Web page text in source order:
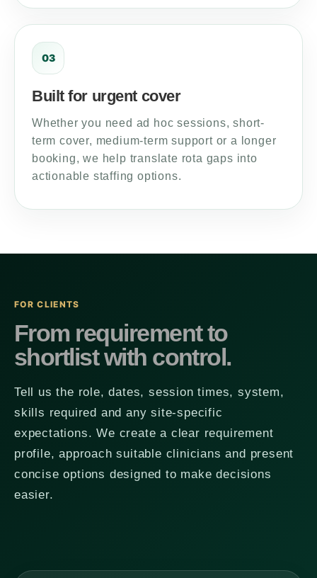
03
Built for urgent cover
Whether you need ad hoc sessions, short-
term cover, medium-term support or a longer
booking, we help translate rota gaps into
actionable staffing options.
FOR CLIENTS
From requirement to
shortlist with control.
Tell us the role, dates, session times, system,
skills required and any site-specific
expectations. We create a clear requirement
profile, approach suitable clinicians and present
concise options designed to make decisions
easier.